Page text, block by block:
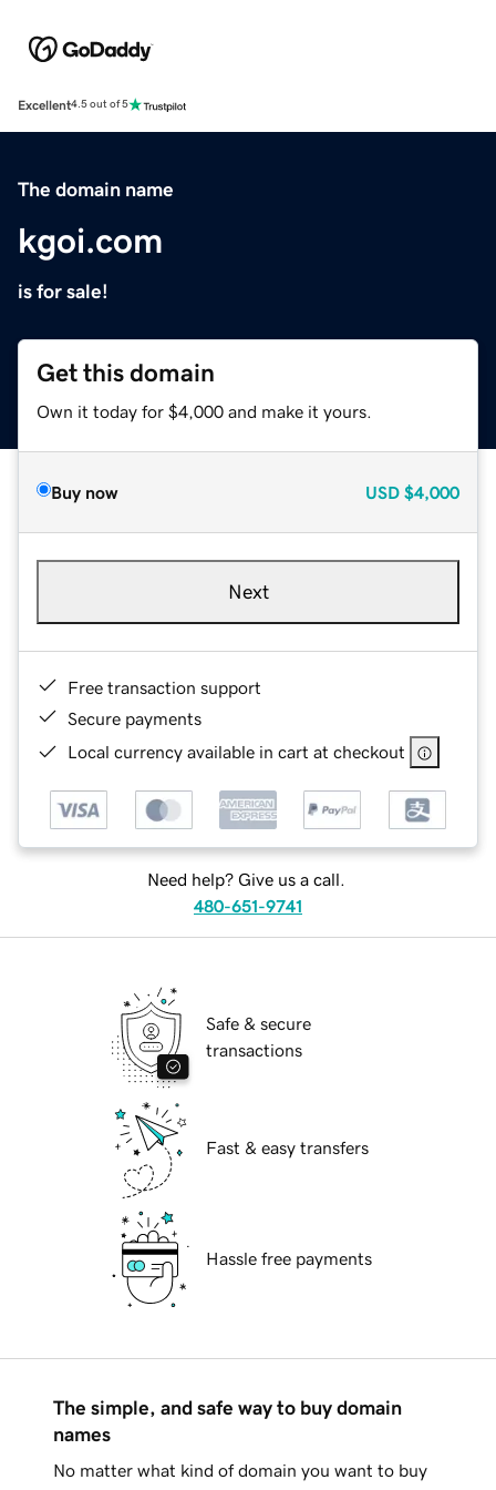
Excellent4.5 out of 5
The domain name
kgoi.com
is for sale!
Get this domain
Own it today for $4,000 and make it yours.
Buy now USD $4,000
Next
Free transaction support
Secure payments
Local currency available in cart at checkout
Need help? Give us a call.
480-651-9741
Safe & secure
transactions
Fast & easy transfers
Hassle free payments
The simple, and safe way to buy domain
names
No matter what kind of domain you want to buy